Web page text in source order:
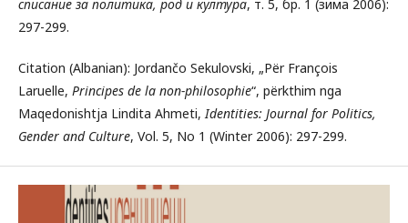
списание за политика, род и култура, т. 5, бр. 1 (зима 2006):
297-299.
Citation (Albanian): Jordančo Sekulovski, „Për François
Laruelle, Principes de la non-philosophie“, përkthim nga
Maqedonishtja Lindita Ahmeti,Identities: Journal for Politics,
Gender and Culture, Vol. 5, No 1 (Winter 2006): 297-299.